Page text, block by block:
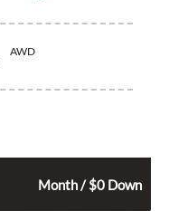
AWD
Month / $0 Down